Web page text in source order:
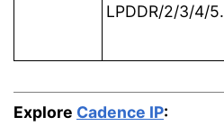
LPDDR/2/3/4/5.
Explore Cadence IP: